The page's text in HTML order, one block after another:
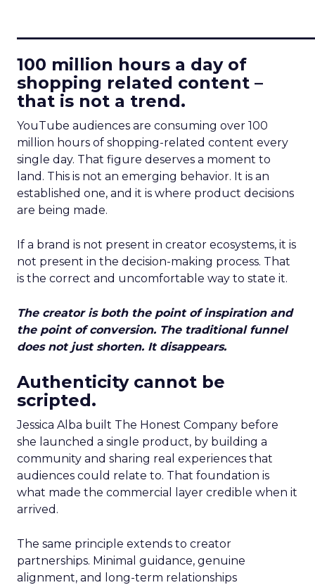
100 million hours a day of
shopping related content –
that is not a trend.
YouTube audiences are consuming over 100
million hours of shopping-related content every
single day. That figure deserves a moment to
land. This is not an emerging behavior. It is an
established one, and it is where product decisions
are being made.
If a brand is not present in creator ecosystems, it is
not present in the decision-making process. That
is the correct and uncomfortable way to state it.
The creator is both the point of inspiration and
the point of conversion. The traditional funnel
does not just shorten. It disappears.
Authenticity cannot be
scripted.
Jessica Alba built The Honest Company before
she launched a single product, by building a
community and sharing real experiences that
audiences could relate to. That foundation is
what made the commercial layer credible when it
arrived.
The same principle extends to creator
partnerships. Minimal guidance, genuine
alignment, and long-term relationships